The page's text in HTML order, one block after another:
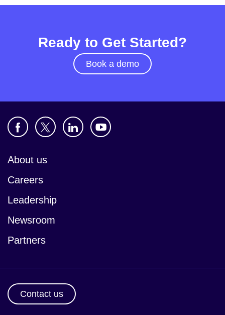
Ready to Get Started?
Book a demo
About us
Careers
Leadership
Newsroom
Partners
Contact us